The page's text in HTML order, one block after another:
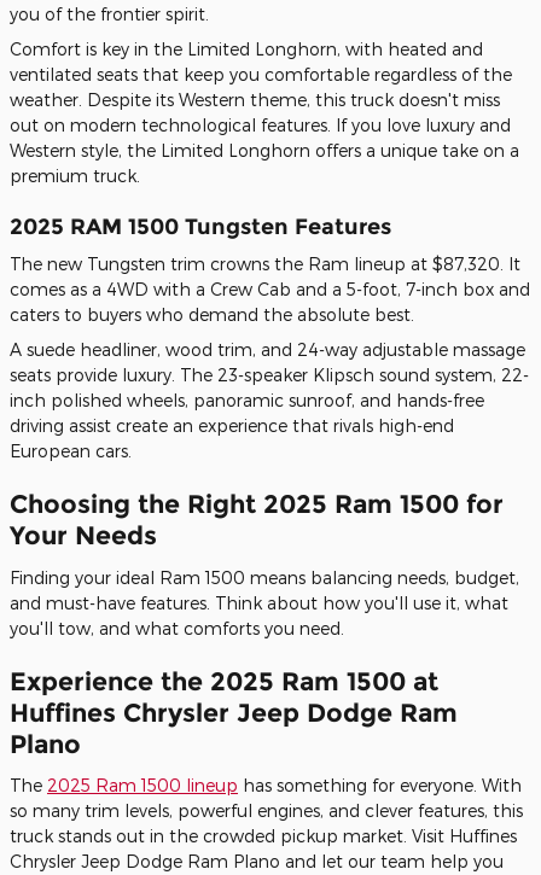
you of the frontier spirit.
Comfort is key in the Limited Longhorn, with heated and
ventilated seats that keep you comfortable regardless of the
weather. Despite its Western theme, this truck doesn't miss
out on modern technological features. If you love luxury and
Western style, the Limited Longhorn offers a unique take on a
premium truck.
2025 RAM 1500 Tungsten Features
The new Tungsten trim crowns the Ram lineup at $87,320. It
comes as a 4WD with a Crew Cab and a 5-foot, 7-inch box and
caters to buyers who demand the absolute best.
A suede headliner, wood trim, and 24-way adjustable massage
seats provide luxury. The 23-speaker Klipsch sound system, 22-
inch polished wheels, panoramic sunroof, and hands-free
driving assist create an experience that rivals high-end
European cars.
Choosing the Right 2025 Ram 1500 for
Your Needs
Finding your ideal Ram 1500 means balancing needs, budget,
and must-have features. Think about how you'll use it, what
you'll tow, and what comforts you need.
Experience the 2025 Ram 1500 at
Huffines Chrysler Jeep Dodge Ram
Plano
The 2025 Ram 1500 lineup has something for everyone. With
so many trim levels, powerful engines, and clever features, this
truck stands out in the crowded pickup market. Visit Huffines
Chrysler Jeep Dodge Ram Plano and let our team help you